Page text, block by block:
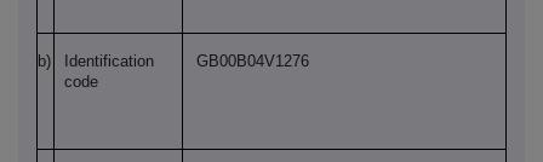
b)
Identification
code
GB00B04V1276